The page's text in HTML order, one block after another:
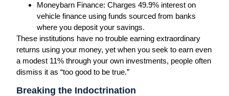
Moneybarn Finance: Charges 49.9% interest on
vehicle finance using funds sourced from banks
where you deposit your savings.
These institutions have no trouble earning extraordinary
returns using your money, yet when you seek to earn even
a modest 11% through your own investments, people often
dismiss it as “too good to be true.”
Breaking the Indoctrination